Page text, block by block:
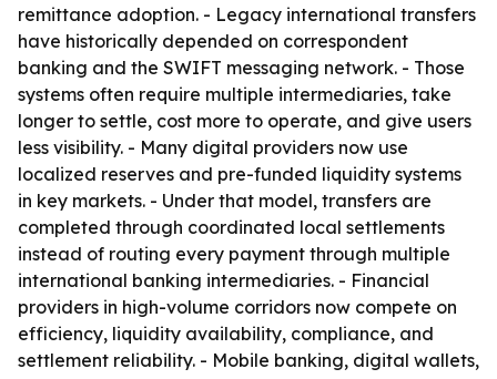
remittance adoption. - Legacy international transfers
have historically depended on correspondent
banking and the SWIFT messaging network. - Those
systems often require multiple intermediaries, take
longer to settle, cost more to operate, and give users
less visibility. - Many digital providers now use
localized reserves and pre-funded liquidity systems
in key markets. - Under that model, transfers are
completed through coordinated local settlements
instead of routing every payment through multiple
international banking intermediaries. - Financial
providers in high-volume corridors now compete on
efficiency, liquidity availability, compliance, and
settlement reliability. - Mobile banking, digital wallets,